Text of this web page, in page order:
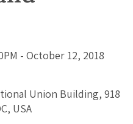
- October 12, 2018
Union Building, 918
USA